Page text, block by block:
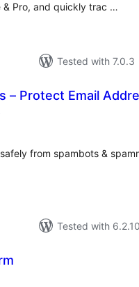
& Pro, and quickly trac …
Tested with 7.0.3
– Protect Email
from spambots &
Tested with 6.2.10